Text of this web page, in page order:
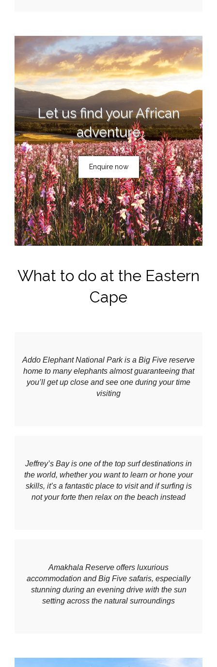
Let us find your African
adventure
Enquire now
What to do at the Eastern
Cape
Addo Elephant National Park is a Big Five reserve
home to many elephants almost guaranteeing that
you’ll get up close and see one during your time
visiting
Jeffrey’s Bay is one of the top surf destinations in
the world, whether you want to learn or hone your
skills, it’s a fantastic place to visit and if surfing is
not your forte then relax on the beach instead
Amakhala Reserve offers luxurious
accommodation and Big Five safaris, especially
stunning during an evening drive with the sun
setting across the natural surroundings